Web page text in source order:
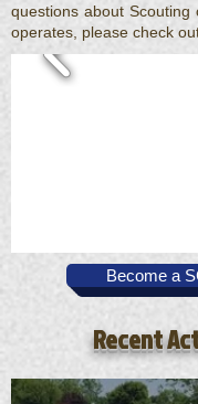
questions about
operates, please check
Become a
Recent